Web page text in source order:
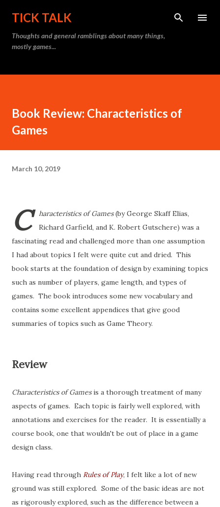
TICK TALK
Thoughts and general ramblings about many things,
mostly games...
Book Review: Characteristics of
Games
March 10, 2019
C haracteristics of Games(by George Skaff Elias,
Richard Garfield, and K. Robert Gutschere) was a
fascinating read and challenged more than one assumption
I had about topics I felt were quite cut and dried. This
book starts at the foundation of design by examining topics
such as number of players, game length, and types of
games. The book introduces some new vocabulary and
contains some excellent appendices that give good
summaries of topics such as Game Theory.
Review
Characteristics of Gamesis a thorough treatment of many
aspects of games. Each topic is fairly well explored, with
annotations and exercises for the reader. It is essentially a
course book, one that wouldn't be out of place in a game
design class.
Having read through Rules of Play, I felt like a lot of new
ground was still explored. Some of the basic ideas are not
as rigorously explored, such as the difference between a